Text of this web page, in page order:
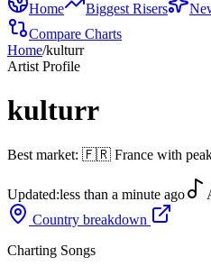
Home
Biggest Risers
Compare Charts
Home/kulturr
Artist Profile
kulturr
Best market: 🇫🇷 France with
Updated:less than a minute ago
Country breakdown
Charting Songs